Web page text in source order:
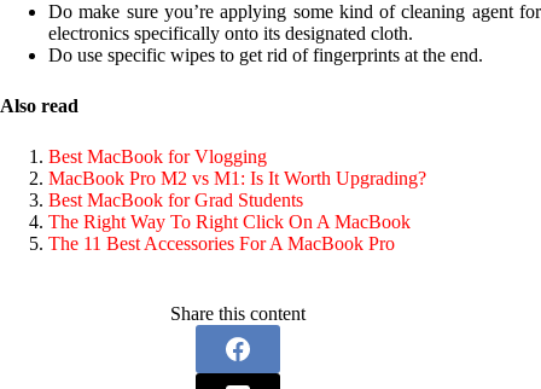
Do make sure you’re applying some kind of cleaning agent for
electronics specifically onto its designated cloth.
Do use specific wipes to get rid of fingerprints at the end.
Also read
Best MacBook for Vlogging
MacBook Pro M2 vs M1: Is It Worth Upgrading?
Best MacBook for Grad Students
The Right Way To Right Click On A MacBook
The 11 Best Accessories For A MacBook Pro
Share this content